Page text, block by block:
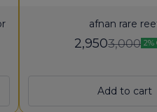
afnan rare
2,9503,000 2%
Add to cart